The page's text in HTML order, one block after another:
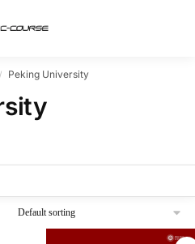
/ Peking University